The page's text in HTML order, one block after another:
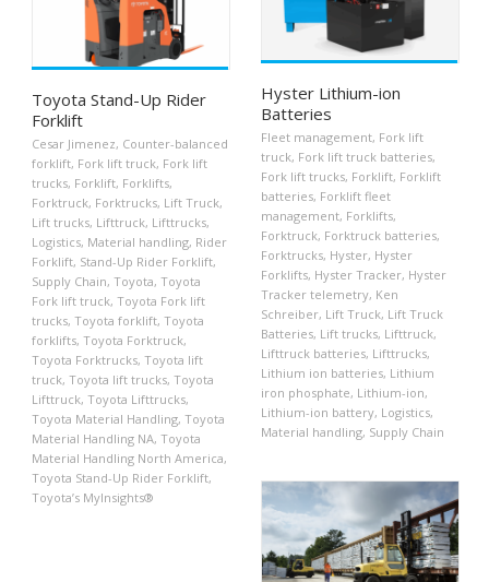
Toyota Stand-Up Rider
Forklift
Cesar Jimenez, Counter-balanced
forklift, Fork lift truck, Fork lift
trucks, Forklift, Forklifts,
Forktruck, Forktrucks, Lift Truck,
Lift trucks, Lifttruck, Lifttrucks,
Logistics, Material handling, Rider
Forklift, Stand-Up Rider Forklift,
Supply Chain, Toyota, Toyota
Fork lift truck, Toyota Fork lift
trucks, Toyota forklift, Toyota
forklifts, Toyota Forktruck,
Toyota Forktrucks, Toyota lift
truck, Toyota lift trucks, Toyota
Lifttruck, Toyota Lifttrucks,
Toyota Material Handling, Toyota
Material Handling NA, Toyota
Material Handling North America,
Toyota Stand-Up Rider Forklift,
Toyota’s MyInsights®
Hyster Lithium-ion
Batteries
Fleet management, Fork lift
truck, Fork lift truck batteries,
Fork lift trucks, Forklift, Forklift
batteries, Forklift fleet
management, Forklifts,
Forktruck, Forktruck batteries,
Forktrucks, Hyster, Hyster
Forklifts, Hyster Tracker, Hyster
Tracker telemetry, Ken
Schreiber, Lift Truck, Lift Truck
Batteries, Lift trucks, Lifttruck,
Lifttruck batteries, Lifttrucks,
Lithium ion batteries, Lithium
iron phosphate, Lithium-ion,
Lithium-ion battery, Logistics,
Material handling, Supply Chain